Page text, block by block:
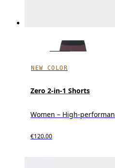
NEW COLOR
Zero 2-in-1 Shorts
Women – High-
€120.00